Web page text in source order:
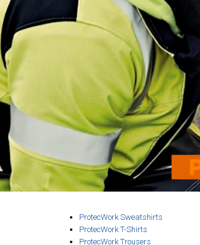
ProtecWork Sweatshirts
ProtecWork T-Shirts
ProtecWork Trousers